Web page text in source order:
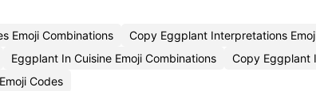
Emoji Combinations
Copy Eggplant Interpretations
Eggplant In Cuisine Emoji Combinations
Copy Eggplant
Codes